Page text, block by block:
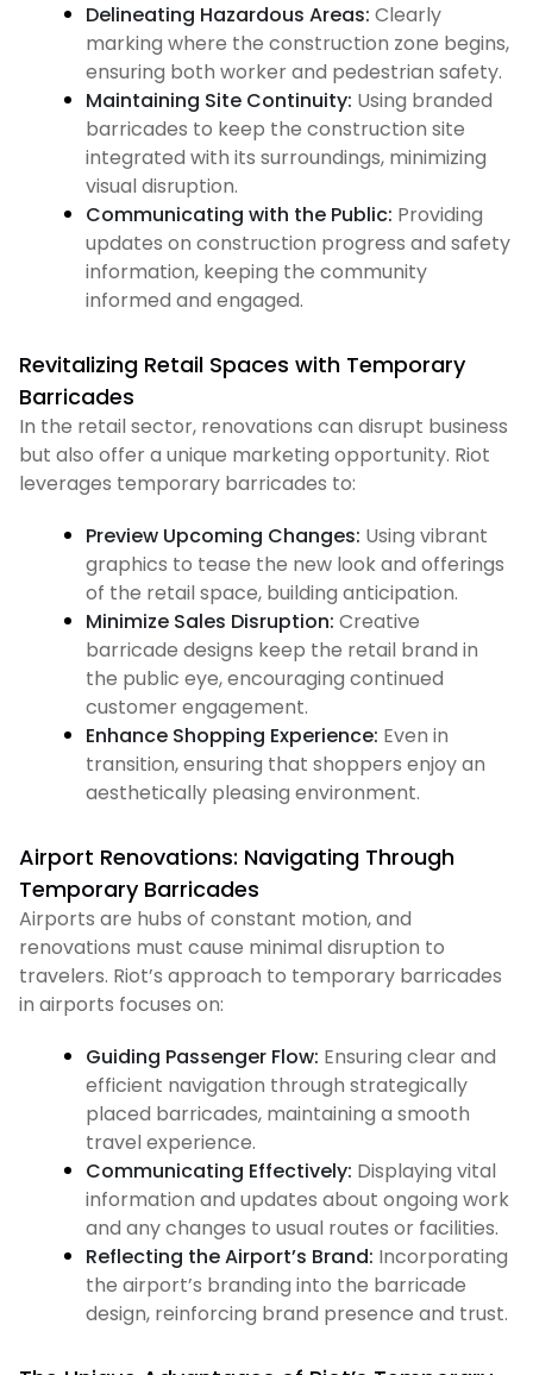
Delineating Hazardous Areas: Clearly
marking where the construction zone begins,
ensuring both worker and pedestrian safety.
Maintaining Site Continuity: Using branded
barricades to keep the construction site
integrated with its surroundings, minimizing
visual disruption.
Communicating with the Public: Providing
updates on construction progress and safety
information, keeping the community
informed and engaged.
Revitalizing Retail Spaces with Temporary
Barricades
In the retail sector, renovations can disrupt business
but also offer a unique marketing opportunity. Riot
leverages temporary barricades to:
Preview Upcoming Changes: Using vibrant
graphics to tease the new look and offerings
of the retail space, building anticipation.
Minimize Sales Disruption: Creative
barricade designs keep the retail brand in
the public eye, encouraging continued
customer engagement.
Enhance Shopping Experience: Even in
transition, ensuring that shoppers enjoy an
aesthetically pleasing environment.
Airport Renovations: Navigating Through
Temporary Barricades
Airports are hubs of constant motion, and
renovations must cause minimal disruption to
travelers. Riot’s approach to temporary barricades
in airports focuses on:
Guiding Passenger Flow: Ensuring clear and
efficient navigation through strategically
placed barricades, maintaining a smooth
travel experience.
Communicating Effectively: Displaying vital
information and updates about ongoing work
and any changes to usual routes or facilities.
Reflecting the Airport’s Brand: Incorporating
the airport’s branding into the barricade
design, reinforcing brand presence and trust.